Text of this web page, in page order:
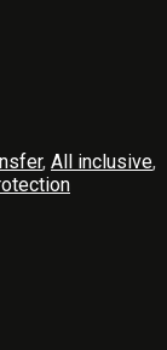
, All inclusive,